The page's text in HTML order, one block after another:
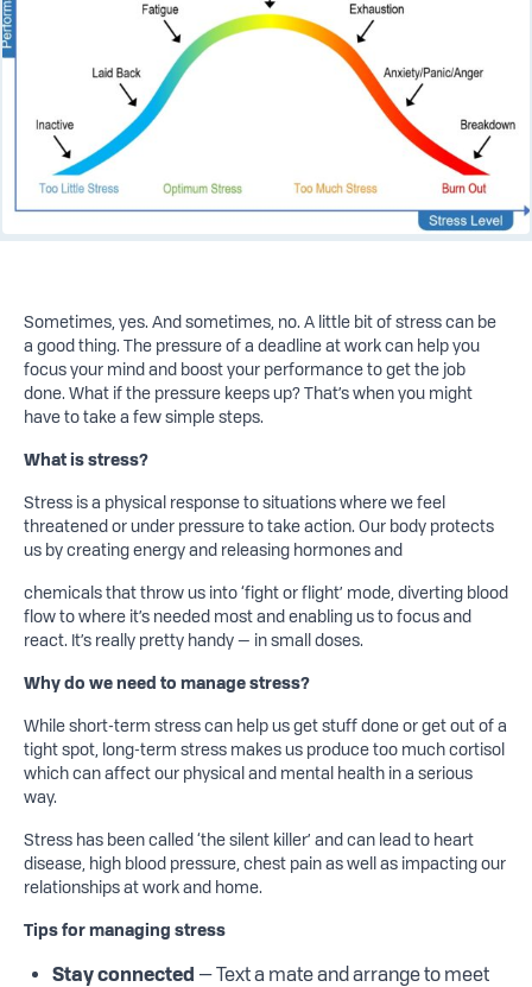
EMPLOYERLINK
Sometimes, yes. And sometimes, no. A little bit of stress can be
a good thing. The pressure of a deadline at work can help you
focus your mind and boost your performance to get the job
done. What if the pressure keeps up? That’s when you might
have to take a few simple steps.
What is stress?
Stress is a physical response to situations where we feel
threatened or under pressure to take action. Our body protects
us by creating energy and releasing hormones and
chemicals that throw us into ‘fight or flight’ mode, diverting blood
flow to where it’s needed most and enabling us to focus and
react. It’s really pretty handy — in small doses.
Why do we need to manage stress?
While short-term stress can help us get stuff done or get out of a
tight spot, long-term stress makes us produce too much cortisol
which can affect our physical and mental health in a serious
way.
Stress has been called ‘the silent killer’ and can lead to heart
disease, high blood pressure, chest pain as well as impacting our
relationships at work and home.
Tips for managing stress
Stay connected — Text a mate and arrange to meet